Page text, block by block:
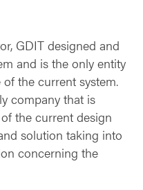
GDIT designed and
and is the only entity
the current system.
company that is
the current design
solution taking into
concerning the